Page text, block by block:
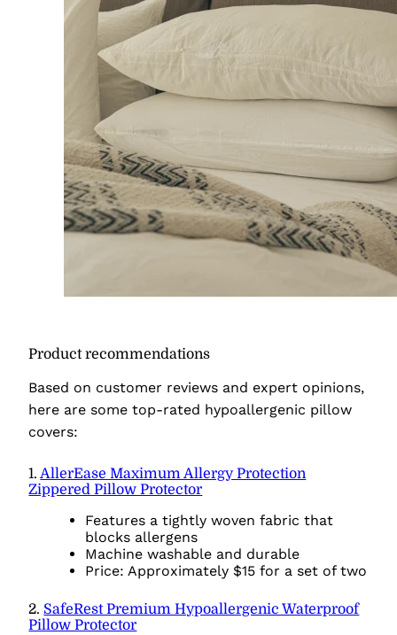
Product recommendations
Based on customer reviews and expert opinions,
here are some top-rated hypoallergenic pillow
covers:
1.AllerEase Maximum Allergy Protection
Zippered Pillow Protector
Features a tightly woven fabric that
blocks allergens
Machine washable and durable
Price: Approximately $15 for a set of two
2. SafeRest Premium Hypoallergenic Waterproof
Pillow Protector